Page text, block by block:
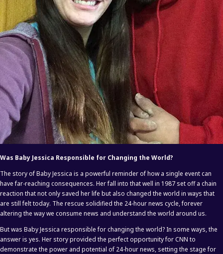
Was Baby Jessica Responsible for Changing the World?
The story of Baby Jessica is a powerful reminder of how a single event can
have far-reaching consequences. Her fall into that well in 1987 set off a chain
reaction that not only saved her life but also changed the world in ways that
are still felt today. The rescue solidified the 24-hour news cycle, forever
altering the way we consume news and understand the world around us.
But was Baby Jessica responsible for changing the world? In some ways, the
answer is yes. Her story provided the perfect opportunity for CNN to
demonstrate the power and potential of 24-hour news, setting the stage for